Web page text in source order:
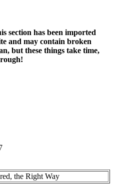
section has been imported
and may contain broken
but these things take time,
the Right Way